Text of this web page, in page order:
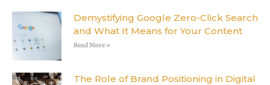
Demystifying Google Zero-Click Search
and What It Means for Your Content
Read More »
The Role of Brand Positioning in Digital